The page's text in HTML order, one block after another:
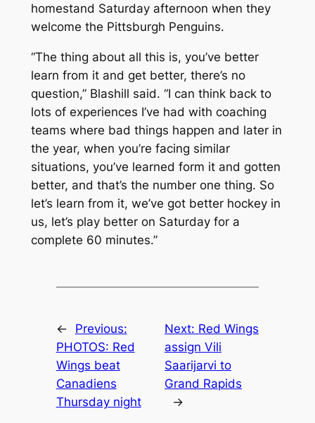
homestand Saturday afternoon when they
welcome the Pittsburgh Penguins.
“The thing about all this is, you’ve better
learn from it and get better, there’s no
question,” Blashill said. “I can think back to
lots of experiences I’ve had with coaching
teams where bad things happen and later in
the year, when you’re facing similar
situations, you’ve learned form it and gotten
better, and that’s the number one thing. So
let’s learn from it, we’ve got better hockey in
us, let’s play better on Saturday for a
complete 60 minutes.”
←
Previous:
PHOTOS: Red
Wings beat
Canadiens
Thursday night
Next: Red Wings
assign Vili
Saarijarvi to
Grand Rapids
→